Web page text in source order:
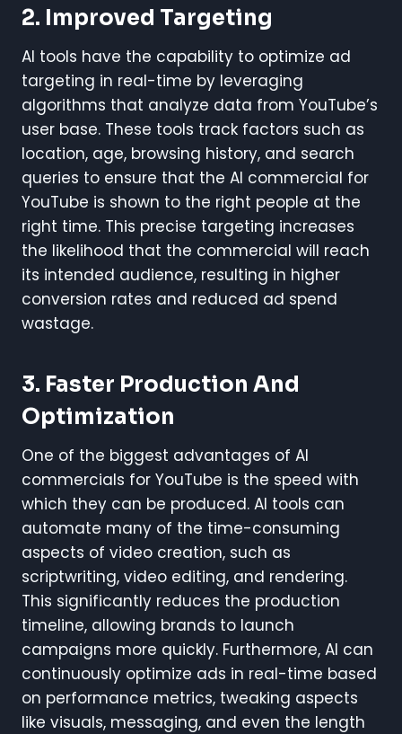
2. Improved Targeting
AI tools have the capability to optimize ad
targeting in real-time by leveraging
algorithms that analyze data from YouTube’s
user base. These tools track factors such as
location, age, browsing history, and search
queries to ensure that the AI commercial for
YouTube is shown to the right people at the
right time. This precise targeting increases
the likelihood that the commercial will reach
its intended audience, resulting in higher
conversion rates and reduced ad spend
wastage.
3. Faster Production And
Optimization
One of the biggest advantages of AI
commercials for YouTube is the speed with
which they can be produced. AI tools can
automate many of the time-consuming
aspects of video creation, such as
scriptwriting, video editing, and rendering.
This significantly reduces the production
timeline, allowing brands to launch
campaigns more quickly. Furthermore, AI can
continuously optimize ads in real-time based
on performance metrics, tweaking aspects
like visuals, messaging, and even the length